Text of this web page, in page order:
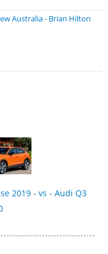
Australia - Brian Hilton
2019 - vs - Audi Q3